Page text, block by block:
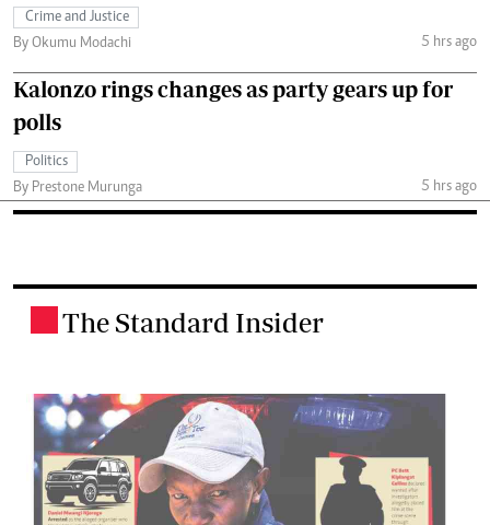
Crime and Justice
By Okumu Modachi
5 hrs ago
Kalonzo rings changes as party gears up for
polls
Politics
By Prestone Murunga
5 hrs ago
The Standard Insider